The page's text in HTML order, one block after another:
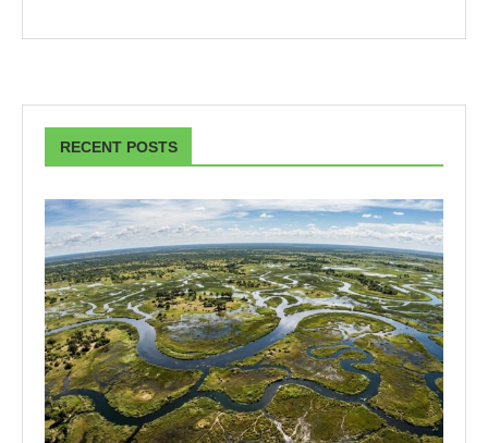
RECENT POSTS